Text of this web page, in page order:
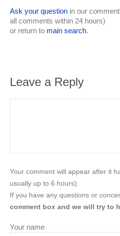
Ask your question in our
all comments within 24 hours)
or return to main search.
Leave a Reply
Your comment will appear after it
usually up to 6 hours).
If you have any questions or
comment box and we will try to
Your name